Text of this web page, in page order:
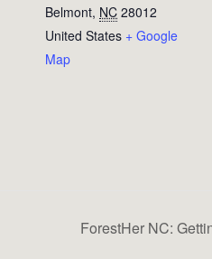
Belmont, NC 28012
United States + Google
Map
ForestHer NC: